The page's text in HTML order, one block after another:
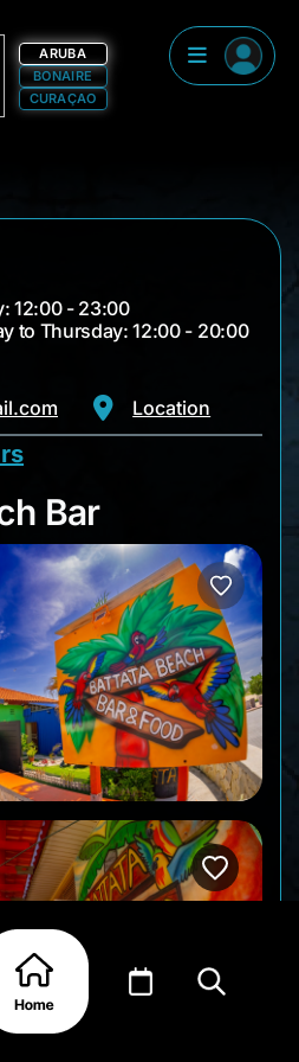
ARUBA
BONAIRE
CURAÇAO
12:00 - 23:00
to Thursday: 12:00 - 20:00
Location
Bar
Bar